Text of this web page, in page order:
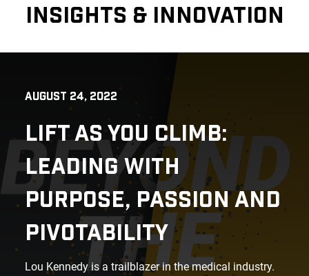
INSIGHTS & INNOVATION
AUGUST 24, 2022
LIFT AS YOU CLIMB:
LEADING WITH
PURPOSE, PASSION AND
PIVOTABILITY
Lou Kennedy is a trailblazer in the medical industry.